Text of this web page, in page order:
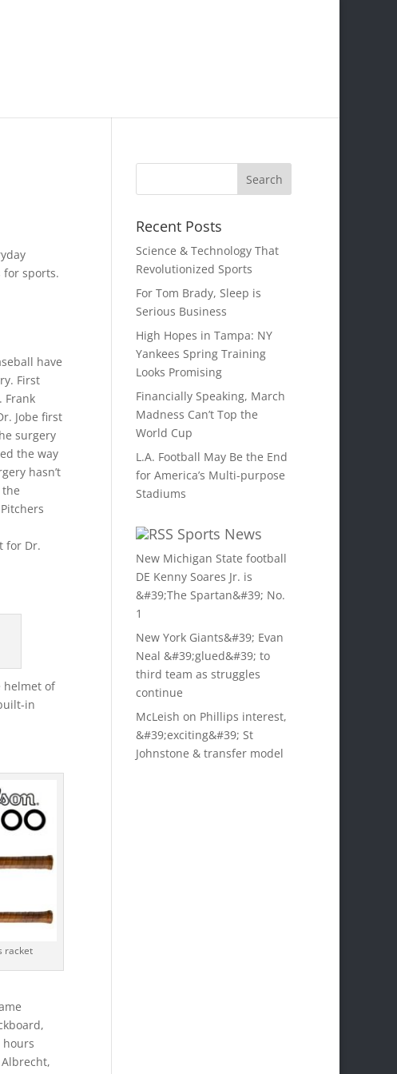
for sports.
have
First
Frank
Jobe first
surgery
the way
hasn’t
for Dr.
helmet of
in
racket
hours
Recent Posts
Science & Technology That
Revolutionized Sports
For Tom Brady, Sleep is
Serious Business
High Hopes in Tampa: NY
Yankees Spring Training
Looks Promising
Financially Speaking, March
Madness Can’t Top the
World Cup
L.A. Football May Be the End
for America’s Multi-purpose
Stadiums
Sports News
New Michigan State football
DE Kenny Soares Jr. is
&#39;The Spartan&#39; No.
1
New York Giants&#39; Evan
Neal &#39;glued&#39; to
third team as struggles
continue
McLeish on Phillips interest,
&#39;exciting&#39; St
Johnstone & transfer model